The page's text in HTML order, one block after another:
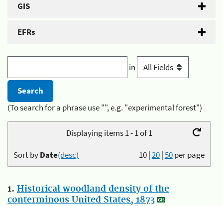
GIS
EFRs
in
(To search for a phrase use "", e.g. "experimental forest")
Displaying items 1 - 1 of 1
10|20|50per page
Sort byDate(desc)
1. Historical woodland density of the
conterminous United States, 1873